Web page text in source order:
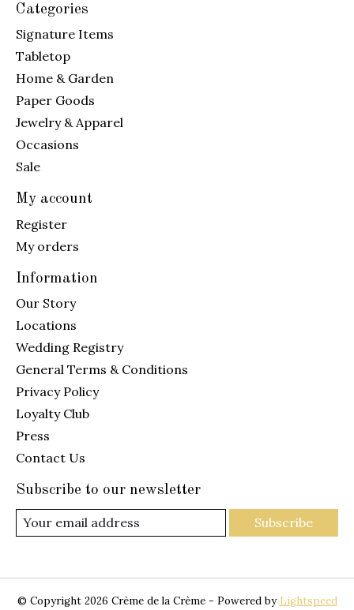
Categories
Signature Items
Tabletop
Home & Garden
Paper Goods
Jewelry & Apparel
Occasions
Sale
My account
Register
My orders
Information
Our Story
Locations
Wedding Registry
General Terms & Conditions
Privacy Policy
Loyalty Club
Press
Contact Us
Subscribe to our newsletter
Subscribe
© Copyright 2026 Crème de la Crème - Powered by Lightspeed